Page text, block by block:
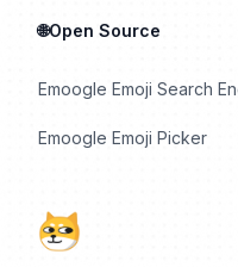
🌐Open Source
Emoogle Emoji Search
Emoogle Emoji Picker